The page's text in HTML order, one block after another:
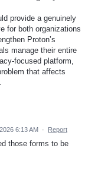
provide a genuinely
for both organizations
Proton’s
manage their entire
focused platform,
that affects
6:13 AM · Report
those forms to be